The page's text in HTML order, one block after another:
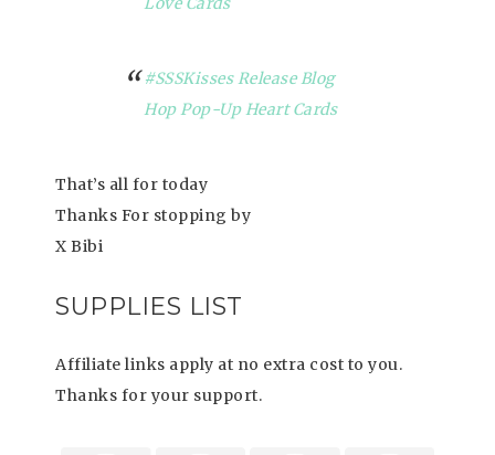
#SSSKisses Release Blog
Hop Pop-Up Heart Cards
That’s all for today
Thanks For stopping by
X Bibi
SUPPLIES LIST
Affiliate links apply at no extra cost to you.
Thanks for your support.